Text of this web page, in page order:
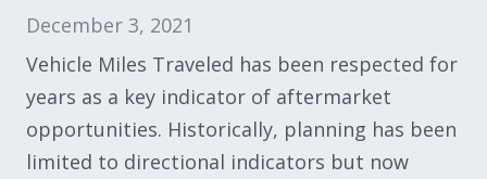
December 3, 2021
Vehicle Miles Traveled has been respected for
years as a key indicator of aftermarket
opportunities. Historically, planning has been
limited to directional indicators but now